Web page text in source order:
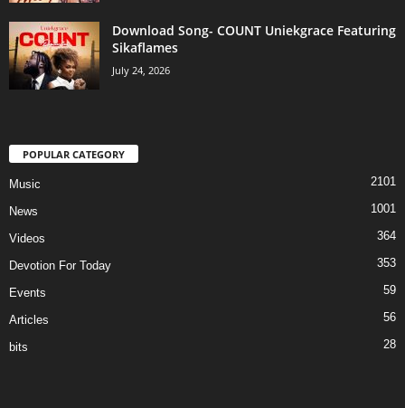
Download Song- COUNT Uniekgrace Featuring
Sikaflames
July 24, 2026
POPULAR CATEGORY
Music 2101
News 1001
Videos 364
Devotion For Today 353
Events 59
Articles 56
bits 28